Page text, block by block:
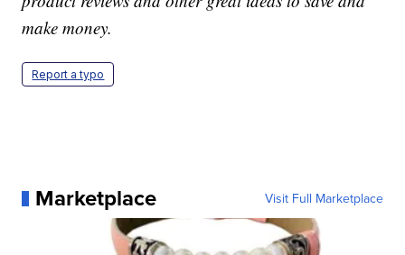
make money.
Report a typo
Marketplace Visit Full Marketplace